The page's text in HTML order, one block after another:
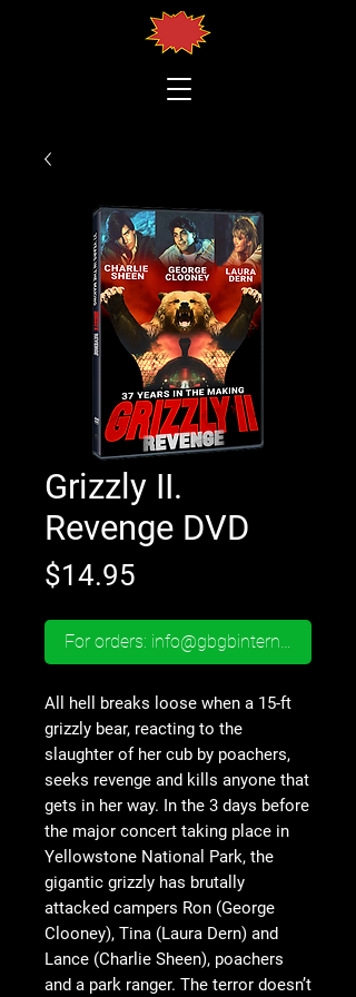
Grizzly II.
Revenge DVD
$14.95
For orders:
All hell breaks loose when a 15-ft
grizzly bear, reacting to the
slaughter of her cub by poachers,
seeks revenge and kills anyone that
gets in her way. In the 3 days before
the major concert taking place in
Yellowstone National Park, the
gigantic grizzly has brutally
attacked campers Ron (George
Clooney), Tina (Laura Dern) and
Lance (Charlie Sheen), poachers
and a park ranger. The terror doesn’t